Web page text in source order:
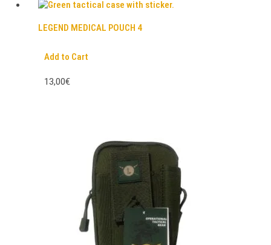
LEGEND MEDICAL POUCH 4
Add to Cart
13,00€